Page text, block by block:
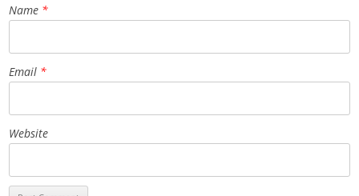
Name *
Email *
Website